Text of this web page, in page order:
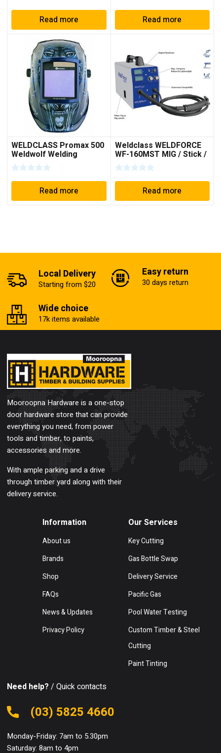
Read more Read more
WELDCLASS Promax 500
Weldwolf Welding
Helmet
Read more
Weldclass WELDFORCE
WF-160MST MIG / Stick /
TIG Welder
Read more
Local Delivery
Starting from $20
Easy return
30 days return
Wide choice
17k items available
Mooroopna Hardware is a one-stop
door hardware store that can provide
everything you need, from power
tools and timber, to paints,
accessories and more.
With ample parking and a drive
through timber yard along with their
delivery service.
Information
About us
Brands
Shop
FAQs
News & Updates
Privacy Policy
Our Services
Key Cutting
Gas Bottle Swap
Delivery Service
Pacific Gas
Pool Water Testing
Custom Timber & Steel
Cutting
Paint Tinting
Need help? / Quick contacts
(03) 5825 4660
Monday-Friday: 7am to 5.30pm
Saturday: 8am to 4pm